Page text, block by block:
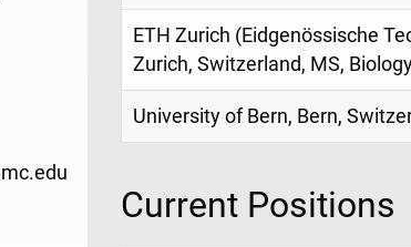
ETH Zurich (Eidgenössische
Zurich, Switzerland, MS,
University of Bern, Bern,
Current Positions